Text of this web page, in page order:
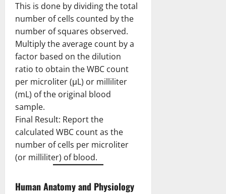
This is done by dividing the total
number of cells counted by the
number of squares observed.
Multiply the average count by a
factor based on the dilution
ratio to obtain the WBC count
per microliter (μL) or milliliter
(mL) of the original blood
sample.
Final Result: Report the
calculated WBC count as the
number of cells per microliter
(or milliliter) of blood.
Human Anatomy and Physiology